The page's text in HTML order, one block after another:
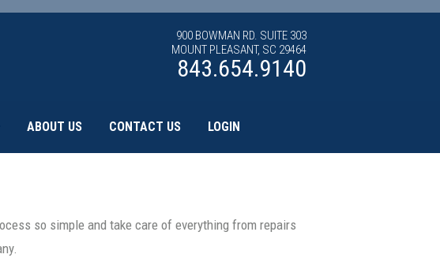
900 BOWMAN RD. SUITE 303
MOUNT PLEASANT, SC 29464
843.654.9140
ABOUT US CONTACT US LOGIN
so simple and take care of everything from repairs